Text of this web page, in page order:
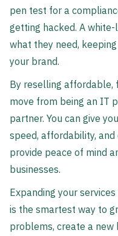
pen test for a
getting hacked. A
what they need,
your brand.
By reselling affordable,
move from being an IT
partner. You can give
speed, affordability, and
provide peace of mind
businesses.
Expanding your
is the smartest way to
problems, create a new